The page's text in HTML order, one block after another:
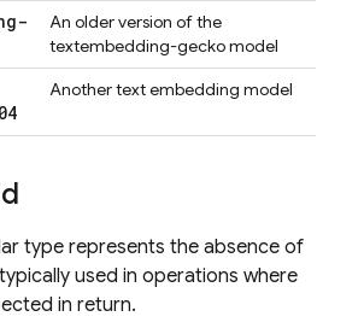
An older version of the
textembedding-gecko model
Another text embedding model
type represents the absence of
used in operations where
in return.